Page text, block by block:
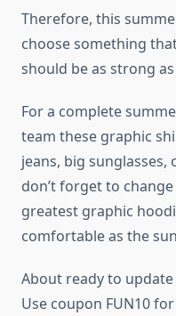
Therefore, this
choose something
should be as strong
For a complete
team these graphic
jeans, big sunglasses,
don’t forget to
greatest graphic
comfortable as the
About ready to
Use coupon FUN10